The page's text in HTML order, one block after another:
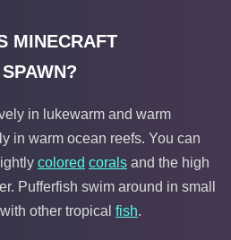
MINECRAFT
in lukewarm and warm
in warm ocean reefs. You can
colored corals and the high
Pufferfish swim around in small
other tropical fish.